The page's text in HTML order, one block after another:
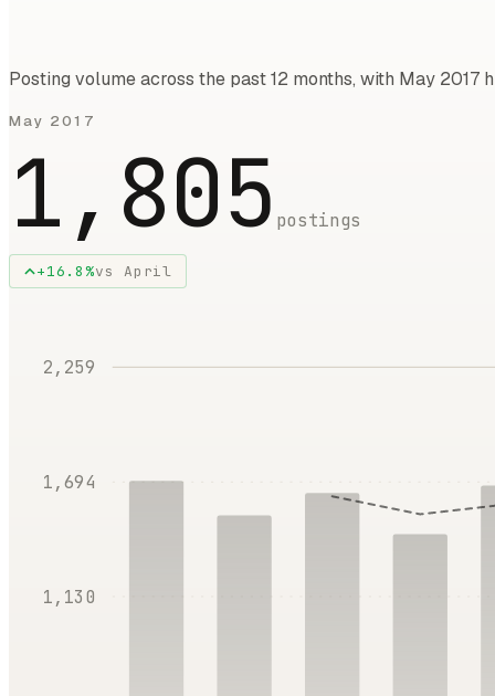
Posting volume across the past 12 months, with May 2017
May 2017
1,805 postings
+16.8%vsApril
1,130
1,694
2,259